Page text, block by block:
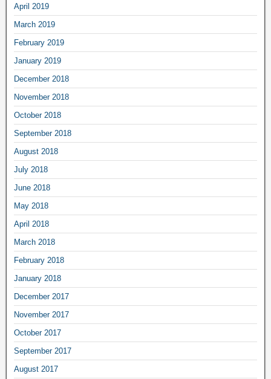
April 2019
March 2019
February 2019
January 2019
December 2018
November 2018
October 2018
September 2018
August 2018
July 2018
June 2018
May 2018
April 2018
March 2018
February 2018
January 2018
December 2017
November 2017
October 2017
September 2017
August 2017